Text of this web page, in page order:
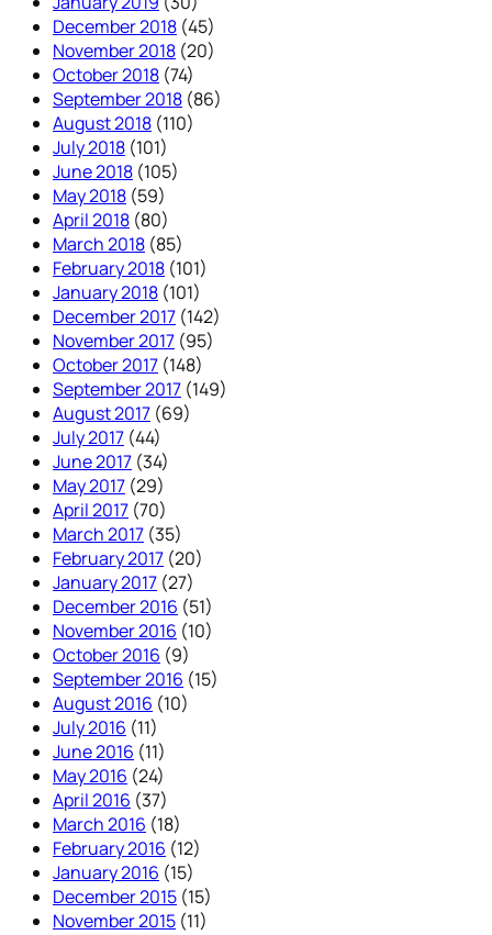
December 2018 (45)
November 2018 (20)
October 2018 (74)
September 2018 (86)
August 2018 (110)
July 2018 (101)
June 2018 (105)
May 2018 (59)
April 2018 (80)
March 2018 (85)
February 2018 (101)
January 2018 (101)
December 2017 (142)
November 2017 (95)
October 2017 (148)
September 2017 (149)
August 2017 (69)
July 2017 (44)
June 2017 (34)
May 2017 (29)
April 2017 (70)
March 2017 (35)
February 2017 (20)
January 2017 (27)
December 2016 (51)
November 2016 (10)
October 2016 (9)
September 2016 (15)
August 2016 (10)
July 2016 (11)
June 2016 (11)
May 2016 (24)
April 2016 (37)
March 2016 (18)
February 2016 (12)
January 2016 (15)
December 2015 (15)
November 2015 (11)